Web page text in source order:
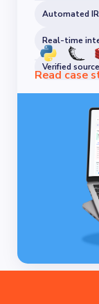
Automated
Real-time
Verified
Read case